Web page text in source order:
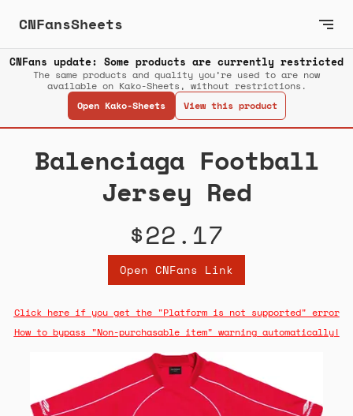
CNFansSheets
CNFans update: Some products are currently restricted
The same products and quality you’re used to are now
available on Kako-Sheets, without restrictions.
Open Kako-Sheets
View this product
Balenciaga Football
Jersey Red
$22.17
Open CNFans Link
Click here if you get the "Platform is not supported" error
How to bypass "Non-purchasable item" warning automatically!